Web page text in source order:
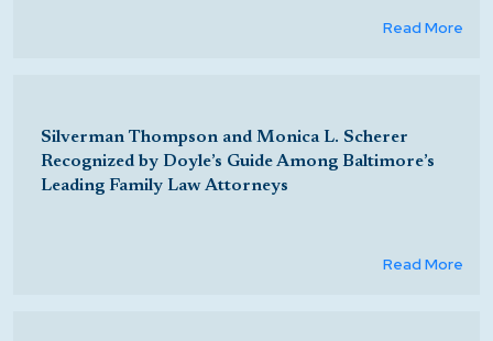
Read More
Silverman Thompson and Monica L. Scherer
Recognized by Doyle’s Guide Among Baltimore’s
Leading Family Law Attorneys
Read More